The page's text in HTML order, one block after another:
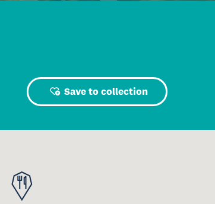
Save to collection